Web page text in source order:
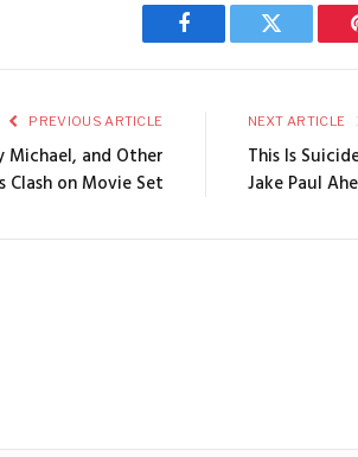
Facebook Twitter
PREVIOUS ARTICLE
Michael, and Other
on Movie Set
NEXT ARTICLE
This Is
Jake Paul